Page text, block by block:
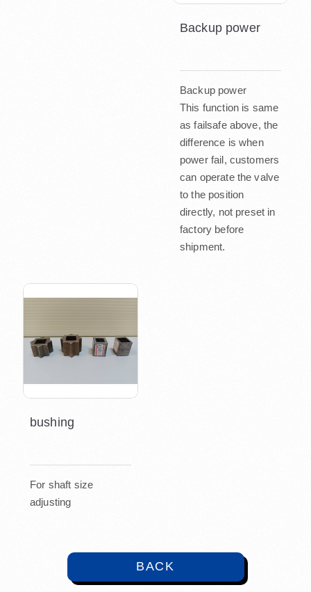
Backup power
Backup power
This function is same
as failsafe above, the
difference is when
power fail, customers
can operate the valve
to the position
directly, not preset in
factory before
shipment.
bushing
For shaft size
adjusting
BACK